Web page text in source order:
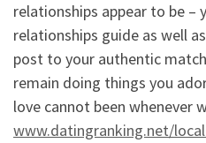
relationships appear to be –
relationships guide as well
post to your authentic
remain doing things you
love cannot been whenever
www.datingranking.net/